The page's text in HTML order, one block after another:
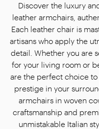
Discover the luxury
leather armchairs,
Each leather chair is
artisans who apply the
detail. Whether you are
for your living room or
are the perfect choice
prestige in your
armchairs in woven
craftsmanship and
unmistakable Italian